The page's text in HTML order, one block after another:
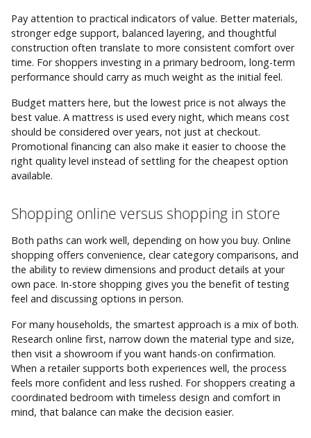
Pay attention to practical indicators of value. Better materials,
stronger edge support, balanced layering, and thoughtful
construction often translate to more consistent comfort over
time. For shoppers investing in a primary bedroom, long-term
performance should carry as much weight as the initial feel.
Budget matters here, but the lowest price is not always the
best value. A mattress is used every night, which means cost
should be considered over years, not just at checkout.
Promotional financing can also make it easier to choose the
right quality level instead of settling for the cheapest option
available.
Shopping online versus shopping in store
Both paths can work well, depending on how you buy. Online
shopping offers convenience, clear category comparisons, and
the ability to review dimensions and product details at your
own pace. In-store shopping gives you the benefit of testing
feel and discussing options in person.
For many households, the smartest approach is a mix of both.
Research online first, narrow down the material type and size,
then visit a showroom if you want hands-on confirmation.
When a retailer supports both experiences well, the process
feels more confident and less rushed. For shoppers creating a
coordinated bedroom with timeless design and comfort in
mind, that balance can make the decision easier.